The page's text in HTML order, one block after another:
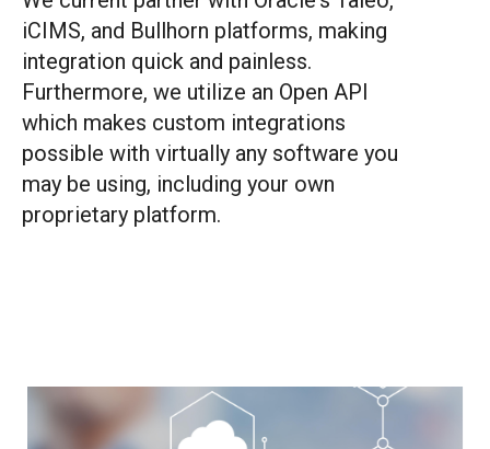
iCIMS, and Bullhorn platforms, making
integration quick and painless.
Furthermore, we utilize an Open API
which makes custom integrations
possible with virtually any software you
may be using, including your own
proprietary platform.